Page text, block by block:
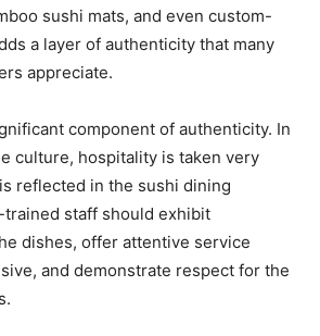
sushi mats, and even custom-
a layer of authenticity that many
appreciate.
component of authenticity. In
culture, hospitality is taken very
reflected in the sushi dining
staff should exhibit
dishes, offer attentive service
and demonstrate respect for the